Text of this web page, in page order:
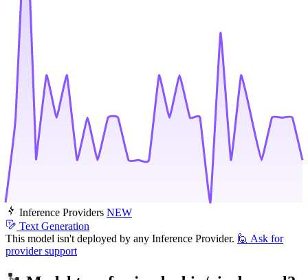
Inference Providers NEW
Text Generation
This model isn't deployed by any Inference Provider. 🙋 Ask for
provider support